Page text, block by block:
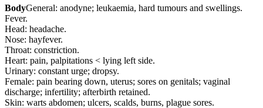
BodyGeneral: anodyne; leukaemia, hard tumours and swellings.
Fever.
Head: headache.
Nose: hayfever.
Throat: constriction.
Heart: pain, palpitations < lying left side.
Urinary: constant urge; dropsy.
Female: pain bearing down, uterus; sores on genitals; vaginal
discharge; infertility; afterbirth retained.
Skin: warts abdomen; ulcers, scalds, burns, plague sores.